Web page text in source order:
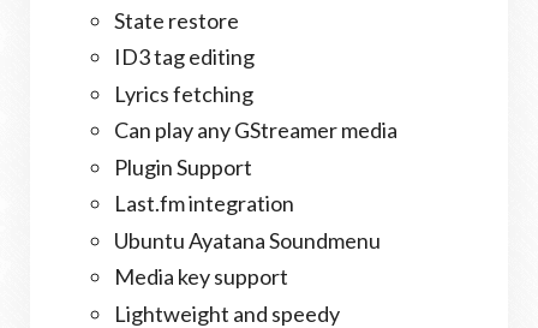
State restore
ID3 tag editing
Lyrics fetching
Can play any GStreamer media
Plugin Support
Last.fm integration
Ubuntu Ayatana Soundmenu
Media key support
Lightweight and speedy